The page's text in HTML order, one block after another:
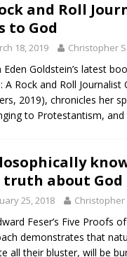
XIV: Stop vicious cycle of
bishop in Muslim-majority
and Roll
to God
18, 2019 Christopher
Eden Goldstein’s latest
A Rock and Roll
2019), chronicles her
to Protestantism,
about God
25, 2018
Feser’s Five Proofs
demonstrates that
all their bluster, will be